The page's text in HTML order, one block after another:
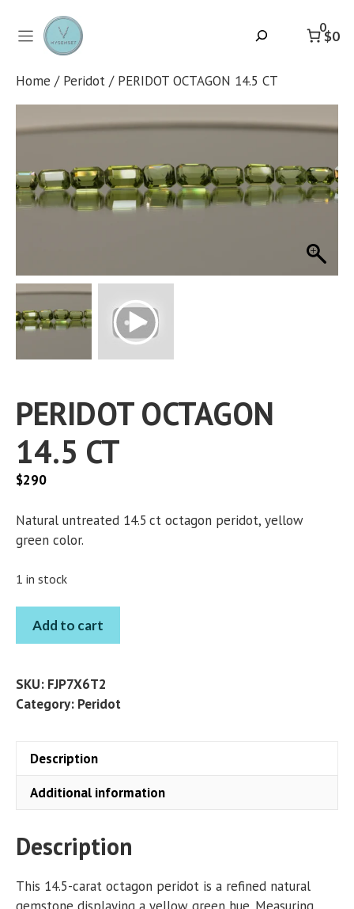
content
0
$0
Home / Peridot / PERIDOT OCTAGON 14.5 CT
PERIDOT OCTAGON
14.5 CT
$290
Natural untreated 14.5 ct octagon peridot, yellow
green color.
1 in stock
PERIDOT
OCTAGON
CT
quantity
Add to cart
SKU: FJP7X6T2
Category: Peridot
Description
Additional information
Description
This 14.5-carat octagon peridot is a refined natural